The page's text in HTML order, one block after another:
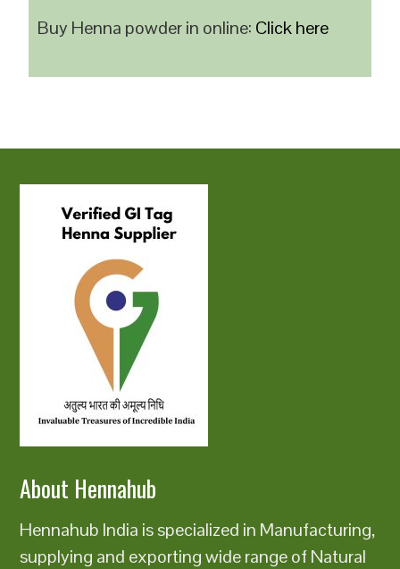
Buy Henna powder in online: Click here
About Hennahub
Hennahub India is specialized in Manufacturing,
supplying and exporting wide range of Natural